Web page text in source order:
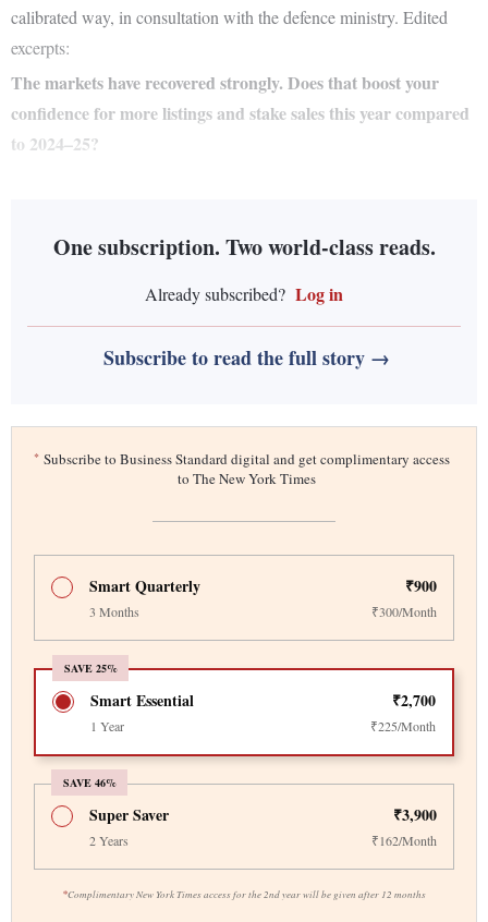
calibrated way, in consultation with the defence ministry. Edited
excerpts:
The markets have recovered strongly. Does that boost your
confidence for more listings and stake sales this year compared
to 2024–25?
One subscription. Two world-class reads.
Already subscribed? Log in
Subscribe to read the full story →
* Subscribe to Business Standard digital and get complimentary access
to The New York Times
Smart Quarterly ₹900
3 Months ₹300/Month
SAVE 25%
Smart Essential ₹2,700
1 Year ₹225/Month
SAVE 46%
*Complimentary New York Times access for the 2nd year will be given after 12 months
Super Saver ₹3,900
2 Years ₹162/Month